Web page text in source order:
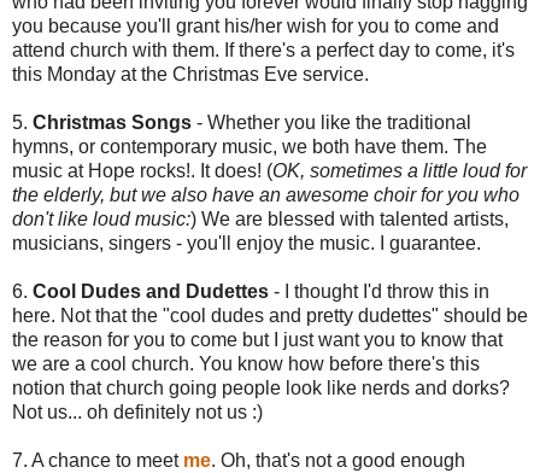
you because you'll grant his/her wish for you to come and
attend church with them. If there's a perfect day to come, it's
this Monday at the Christmas Eve service.
5. Christmas Songs - Whether you like the traditional
hymns, or contemporary music, we both have them. The
music at Hope rocks!. It does! (OK, sometimes a little loud for
the elderly, but we also have an awesome choir for you who
don't like loud music:) We are blessed with talented artists,
musicians, singers - you'll enjoy the music. I guarantee.
6. Cool Dudes and Dudettes - I thought I'd throw this in
here. Not that the "cool dudes and pretty dudettes" should be
the reason for you to come but I just want you to know that
we are a cool church. You know how before there's this
notion that church going people look like nerds and dorks?
Not us... oh definitely not us :)
7. A chance to meet me. Oh, that's not a good enough